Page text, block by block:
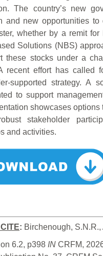
The country’s new
and new opportunities
whether by a remit
Solutions (NBS)
these stocks under a
recent effort has called
supported strategy. A
to support
showcases
stakeholder
and activities.
: Birchenough,
6.2, p398 IN CRFM,